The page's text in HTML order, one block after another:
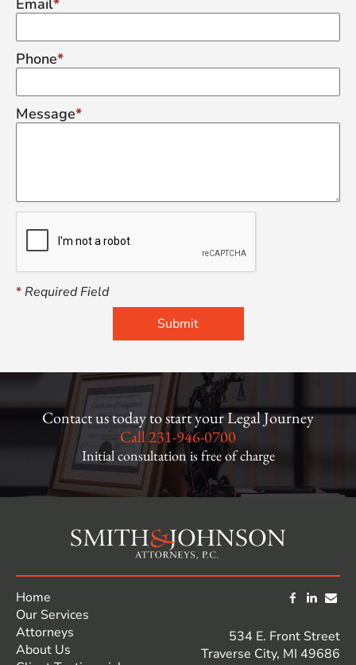
Phone
Message
*Required Field
Contact us today to start your Legal Journey
Call231-946-0700
Initial consultation is free of charge
Home
Our Services
Attorneys
About Us
534 E. Front Street
Traverse City, MI 49686